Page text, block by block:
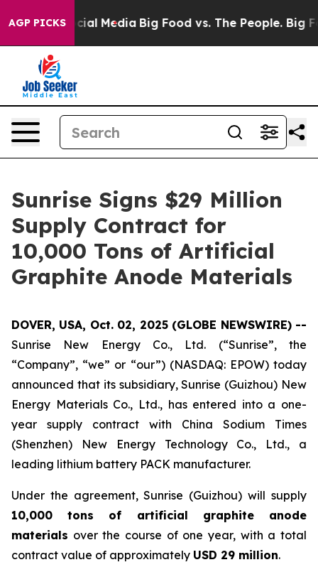
AGP PICKS
on Social Media Big Food vs. The People. Big
Sunrise Signs $29 Million
Supply Contract for
10,000 Tons of Artificial
Graphite Anode Materials
DOVER, USA, Oct. 02, 2025 (GLOBE NEWSWIRE) --
Sunrise New Energy Co., Ltd. (“Sunrise”, the
“Company”, “we” or “our”) (NASDAQ: EPOW) today
announced that its subsidiary, Sunrise (Guizhou) New
Energy Materials Co., Ltd., has entered into a one-
year supply contract with China Sodium Times
(Shenzhen) New Energy Technology Co., Ltd., a
leading lithium battery PACK manufacturer.
Under the agreement, Sunrise (Guizhou) will supply
10,000 tons of artificial graphite anode
materials over the course of one year, with a total
contract value of approximately USD 29 million.